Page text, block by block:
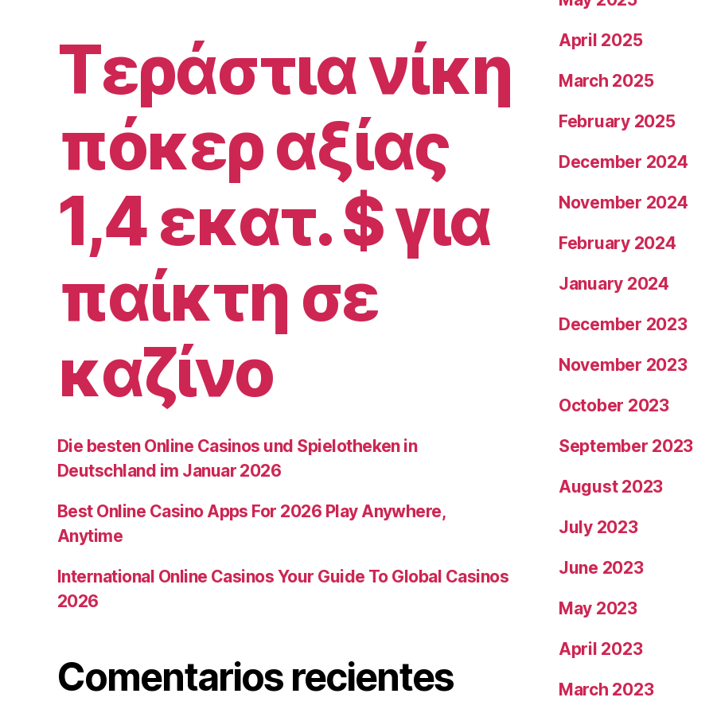
with
land
gardener
David”
Τεράστια νίκη
πόκερ αξίας
1,4 εκατ. $ για
παίκτη σε
καζίνο
Die besten Online Casinos und Spielotheken in
Deutschland im Januar 2026
Best Online Casino Apps For 2026 Play Anywhere,
Anytime
International Online Casinos Your Guide To Global Casinos
2026
Comentarios recientes
April 2025
March 2025
February 2025
December 2024
November 2024
February 2024
January 2024
December 2023
November 2023
October 2023
September 2023
August 2023
July 2023
June 2023
May 2023
April 2023
March 2023